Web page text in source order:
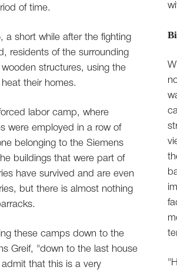
of time.
a short while after the fighting
residents of the surrounding
structures, using the
their homes.
labor camp, where
were employed in a row of
belonging to the Siemens
buildings that were part of
have survived and are even
but there is almost nothing
these camps down to the
Greif, "down to the last house
that this is a very